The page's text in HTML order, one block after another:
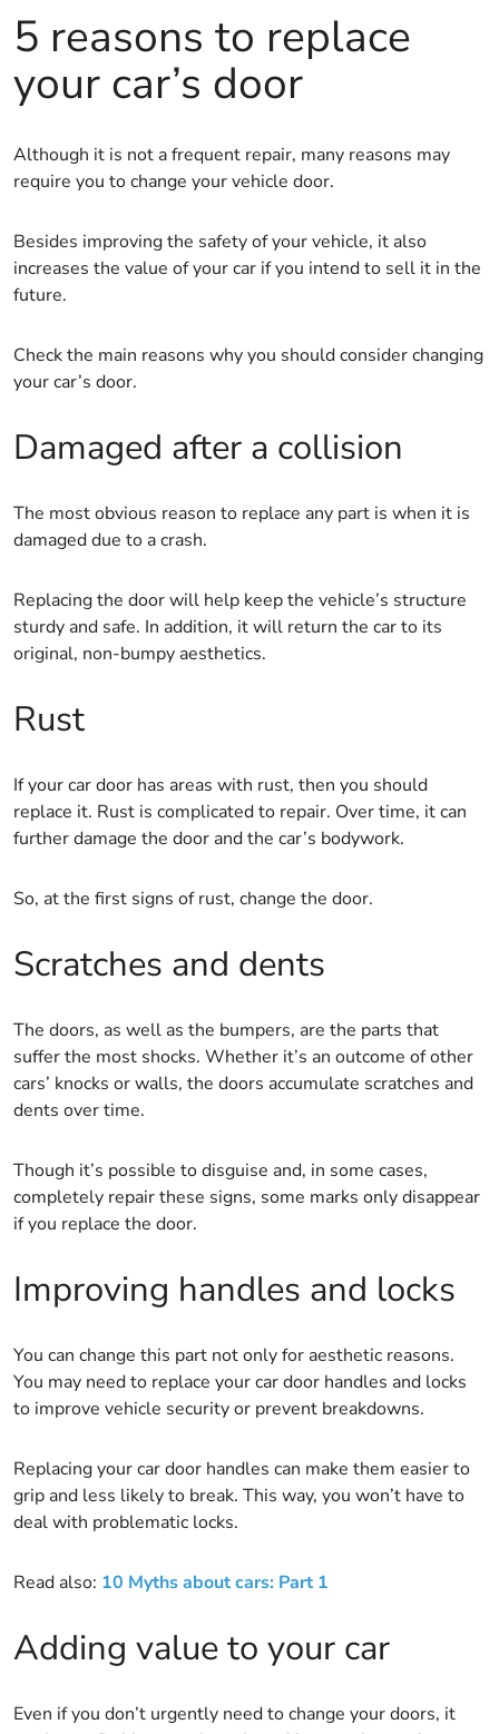
5 reasons to replace
your car’s door
Although it is not a frequent repair, many reasons may
require you to change your vehicle door.
Besides improving the safety of your vehicle, it also
increases the value of your car if you intend to sell it in the
future.
Check the main reasons why you should consider changing
your car’s door.
Damaged after a collision
The most obvious reason to replace any part is when it is
damaged due to a crash.
Replacing the door will help keep the vehicle’s structure
sturdy and safe. In addition, it will return the car to its
original, non-bumpy aesthetics.
Rust
If your car door has areas with rust, then you should
replace it. Rust is complicated to repair. Over time, it can
further damage the door and the car’s bodywork.
So, at the first signs of rust, change the door.
Scratches and dents
The doors, as well as the bumpers, are the parts that
suffer the most shocks. Whether it’s an outcome of other
cars’ knocks or walls, the doors accumulate scratches and
dents over time.
Though it’s possible to disguise and, in some cases,
completely repair these signs, some marks only disappear
if you replace the door.
Improving handles and locks
You can change this part not only for aesthetic reasons.
You may need to replace your car door handles and locks
to improve vehicle security or prevent breakdowns.
Replacing your car door handles can make them easier to
grip and less likely to break. This way, you won’t have to
deal with problematic locks.
Read also: 10 Myths about cars: Part 1
Adding value to your car
Even if you don’t urgently need to change your doors, it